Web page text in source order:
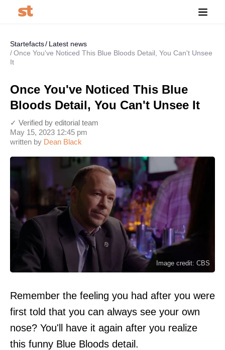
Startefacts
Latest news
Once You've Noticed This Blue Bloods Detail, You Can't Unsee
It
Once You've Noticed This Blue
Bloods Detail, You Can't Unsee It
written by Dean Black
May 15, 2023 12:45 pm
✓ Verified by editorial team
Image credit: CBS
Remember the feeling you had after you were
first told that you can always see your own
nose? You'll have it again after you realize
this funny Blue Bloods detail.